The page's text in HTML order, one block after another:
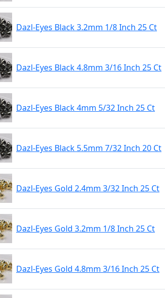
Dazl-Eyes Black 3.2mm 1/8 Inch 25 Ct
Dazl-Eyes Black 4.8mm 3/16 Inch 25 Ct
Dazl-Eyes Black 4mm 5/32 Inch 25 Ct
Dazl-Eyes Black 5.5mm 7/32 Inch 20 Ct
Dazl-Eyes Gold 2.4mm 3/32 Inch 25 Ct
Dazl-Eyes Gold 3.2mm 1/8 Inch 25 Ct
Dazl-Eyes Gold 4.8mm 3/16 Inch 25 Ct